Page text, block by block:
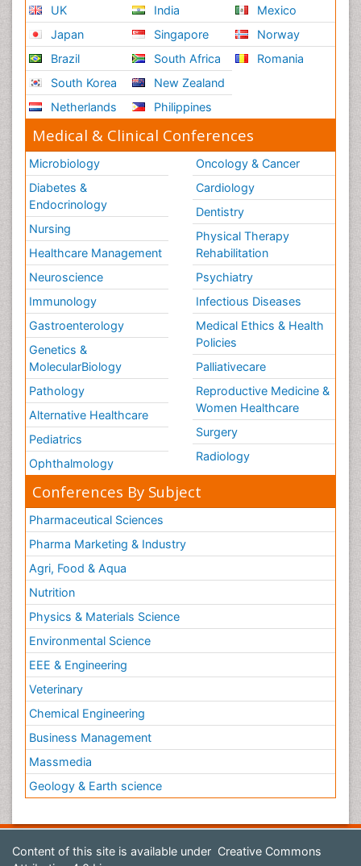
UK
Japan
Brazil
South Korea
Netherlands
India
Singapore
South Africa
New Zealand
Philippines
Mexico
Norway
Romania
Medical & Clinical Conferences
Microbiology
Diabetes &
Endocrinology
Nursing
Healthcare Management
Neuroscience
Immunology
Gastroenterology
Genetics &
MolecularBiology
Pathology
Alternative Healthcare
Pediatrics
Ophthalmology
Oncology & Cancer
Cardiology
Dentistry
Physical Therapy
Rehabilitation
Psychiatry
Infectious Diseases
Medical Ethics & Health
Policies
Palliativecare
Reproductive Medicine &
Women Healthcare
Surgery
Radiology
Conferences By Subject
Pharmaceutical Sciences
Pharma Marketing & Industry
Agri, Food & Aqua
Nutrition
Physics & Materials Science
Environmental Science
EEE & Engineering
Veterinary
Chemical Engineering
Business Management
Massmedia
Geology & Earth science
Content of this site is available under Creative Commons